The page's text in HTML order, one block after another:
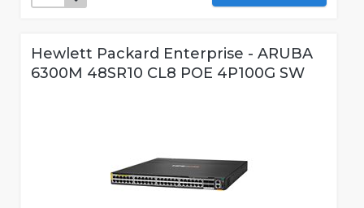
Hewlett Packard Enterprise - ARUBA
6300M 48SR10 CL8 POE 4P100G SW